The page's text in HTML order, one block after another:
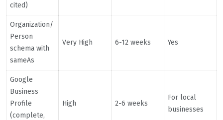
cited)
Organization/
Person
schema with
sameAs
Very High 6-12 weeks Yes
Google
Business
Profile
(complete,
High 2-6 weeks
For local
businesses